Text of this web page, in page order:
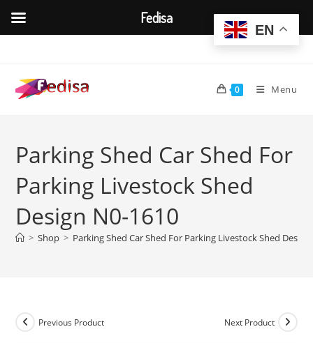
content
0 Menu
Parking Shed Car Shed For
Parking Livestock Shed
Design N0-1610
> Shop > Parking Shed Car Shed For Parking Livestock Shed Design
Previous Product Next Product
EN
Fedisa